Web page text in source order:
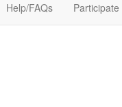
Help/FAQs Participate